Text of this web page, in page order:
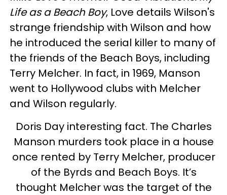
Life as a Beach Boy, Love details Wilson's
strange friendship with Wilson and how
he introduced the serial killer to many of
the friends of the Beach Boys, including
Terry Melcher. In fact, in 1969, Manson
went to Hollywood clubs with Melcher
and Wilson regularly.
Doris Day interesting fact. The Charles
Manson murders took place in a house
once rented by Terry Melcher, producer
of the Byrds and Beach Boys. It’s
thought Melcher was the target of the